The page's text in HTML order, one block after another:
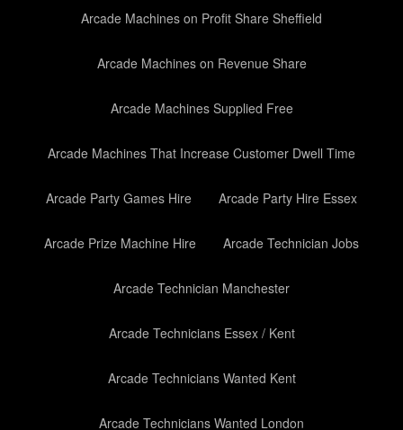
Arcade Machines on Profit Share Sheffield
Arcade Machines on Revenue Share
Arcade Machines Supplied Free
Arcade Machines That Increase Customer Dwell Time
Arcade Party Games Hire Arcade Party Hire Essex
Arcade Prize Machine Hire Arcade Technician Jobs
Arcade Technician Manchester
Arcade Technicians Essex / Kent
Arcade Technicians Wanted Kent
Arcade Technicians Wanted London